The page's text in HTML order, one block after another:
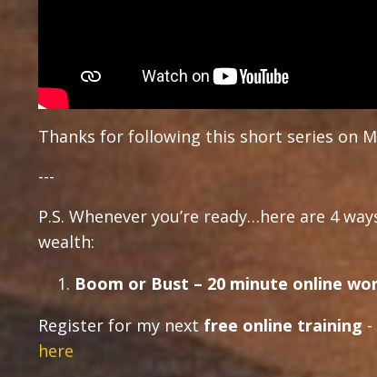
Thanks for following this short series on
---
P.S. Whenever you’re ready…here are 4
wealth:
Boom or Bust – 20 minute online
Register for my next free online training
here